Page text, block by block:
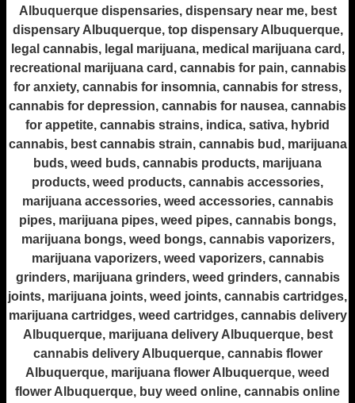
Albuquerque dispensaries, dispensary near me, best
dispensary Albuquerque, top dispensary Albuquerque,
legal cannabis, legal marijuana, medical marijuana card,
recreational marijuana card, cannabis for pain, cannabis
for anxiety, cannabis for insomnia, cannabis for stress,
cannabis for depression, cannabis for nausea, cannabis
for appetite, cannabis strains, indica, sativa, hybrid
cannabis, best cannabis strain, cannabis bud, marijuana
buds, weed buds, cannabis products, marijuana
products, weed products, cannabis accessories,
marijuana accessories, weed accessories, cannabis
pipes, marijuana pipes, weed pipes, cannabis bongs,
marijuana bongs, weed bongs, cannabis vaporizers,
marijuana vaporizers, weed vaporizers, cannabis
grinders, marijuana grinders, weed grinders, cannabis
joints, marijuana joints, weed joints, cannabis cartridges,
marijuana cartridges, weed cartridges, cannabis delivery
Albuquerque, marijuana delivery Albuquerque, best
cannabis delivery Albuquerque, cannabis flower
Albuquerque, marijuana flower Albuquerque, weed
flower Albuquerque, buy weed online, cannabis online